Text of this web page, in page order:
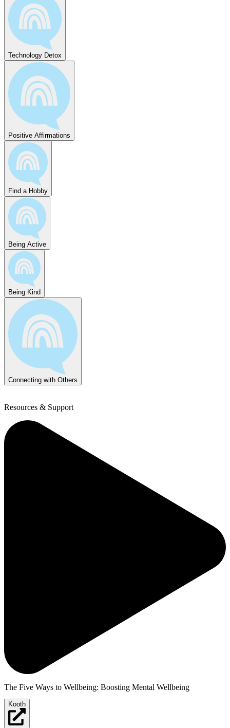
Technology Detox
Positive Affirmations
Find a Hobby
Being Active
Being Kind
Connecting with Others
Resources & Support
The Five Ways to Wellbeing: Boosting Mental Wellbeing
Kooth